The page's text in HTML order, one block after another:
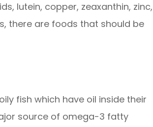
lutein, copper, zeaxanthin, zinc,
there are foods that should be
fish which have oil inside their
source of omega-3 fatty